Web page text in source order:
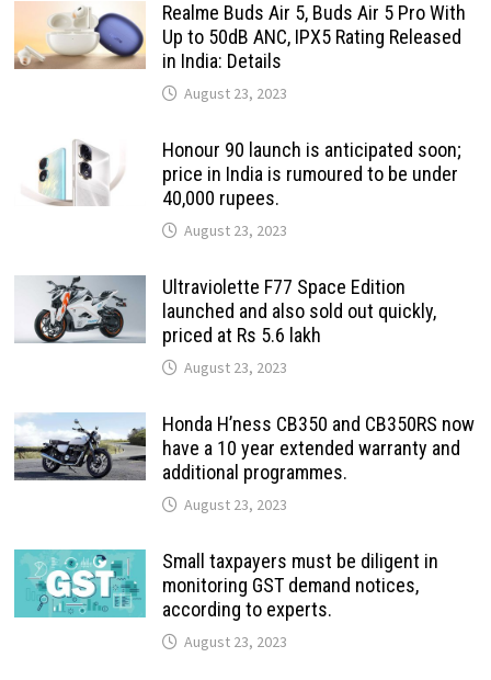
Realme Buds Air 5, Buds Air 5 Pro With
Up to 50dB ANC, IPX5 Rating Released
in India: Details
August 23, 2023
Honour 90 launch is anticipated soon;
price in India is rumoured to be under
40,000 rupees.
August 23, 2023
Ultraviolette F77 Space Edition
launched and also sold out quickly,
priced at Rs 5.6 lakh
August 23, 2023
Honda H’ness CB350 and CB350RS now
have a 10 year extended warranty and
additional programmes.
August 23, 2023
Small taxpayers must be diligent in
monitoring GST demand notices,
according to experts.
August 23, 2023